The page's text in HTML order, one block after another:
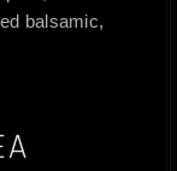
balsamic,